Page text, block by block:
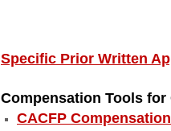
Specific Prior Written
Compensation Tools for
CACFP